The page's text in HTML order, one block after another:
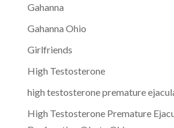
Gahanna
Gahanna Ohio
Girlfriends
High Testosterone
high testosterone premature
High Testosterone Premature